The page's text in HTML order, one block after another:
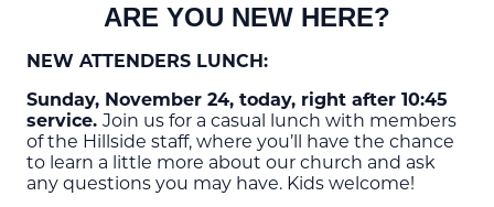
ARE YOU NEW HERE?
NEW ATTENDERS LUNCH:
Sunday, November 24, today, right after 10:45
service. Join us for a casual lunch with members
of the Hillside staff, where you’ll have the chance
to learn a little more about our church and ask
any questions you may have. Kids welcome!